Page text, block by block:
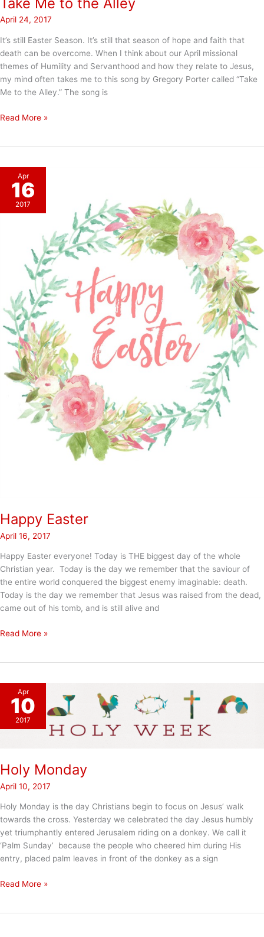
April 24, 2017
It’s still Easter Season. It’s still that season of hope and faith that
death can be overcome. When I think about our April missional
themes of Humility and Servanthood and how they relate to Jesus,
my mind often takes me to this song by Gregory Porter called “Take
Me to the Alley.” The song is
Take
Alley
Read More »
Apr
16
2017
Happy Easter
April 16, 2017
Happy Easter everyone! Today is THE biggest day of the whole
Christian year. Today is the day we remember that the saviour of
the entire world conquered the biggest enemy imaginable: death.
Today is the day we remember that Jesus was raised from the dead,
came out of his tomb, and is still alive and
Happy
Read More »
Apr
10
2017
Holy Monday
April 10, 2017
Holy Monday is the day Christians begin to focus on Jesus’ walk
towards the cross. Yesterday we celebrated the day Jesus humbly
yet triumphantly entered Jerusalem riding on a donkey. We call it
‘Palm Sunday’ because the people who cheered him during His
entry, placed palm leaves in front of the donkey as a sign
Holy
Read More »